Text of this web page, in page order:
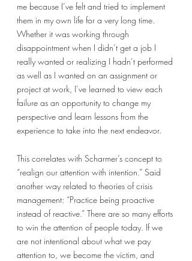
me because I’ve felt and tried to implement
them in my own life for a very long time.
Whether it was working through
disappointment when I didn’t get a job I
really wanted or realizing I hadn’t performed
as well as I wanted on an assignment or
project at work, I’ve learned to view each
failure as an opportunity to change my
perspective and learn lessons from the
experience to take into the next endeavor.
This correlates with Scharmer’s concept to
“realign our attention with intention.” Said
another way related to theories of crisis
management: “Practice being proactive
instead of reactive.” There are so many efforts
to win the attention of people today. If we
are not intentional about what we pay
attention to, we become the victim, and